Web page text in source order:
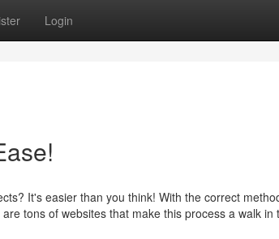
Login
It's easier than you think! With the correct
tons of websites that make this process a walk in